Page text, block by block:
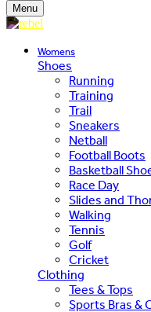
Menu
Womens
Shoes
Running
Training
Trail
Sneakers
Netball
Football Boots
Basketball
Race Day
Slides and
Walking
Tennis
Golf
Cricket
Clothing
Tees & Tops
Sports Bras &